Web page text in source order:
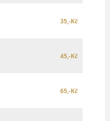
35,-Kč
45,-Kč
65,-Kč